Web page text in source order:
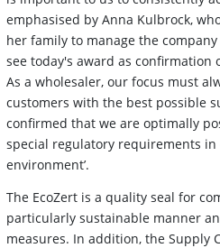
emphasised by Anna Kulbrock,
her family to manage the
see today's award as
As a wholesaler, our focus must
customers with the best possible
confirmed that we are optimally
special regulatory requirements in
environment’.
The EcoZert is a quality seal for
particularly sustainable manner
measures. In addition, the Supply